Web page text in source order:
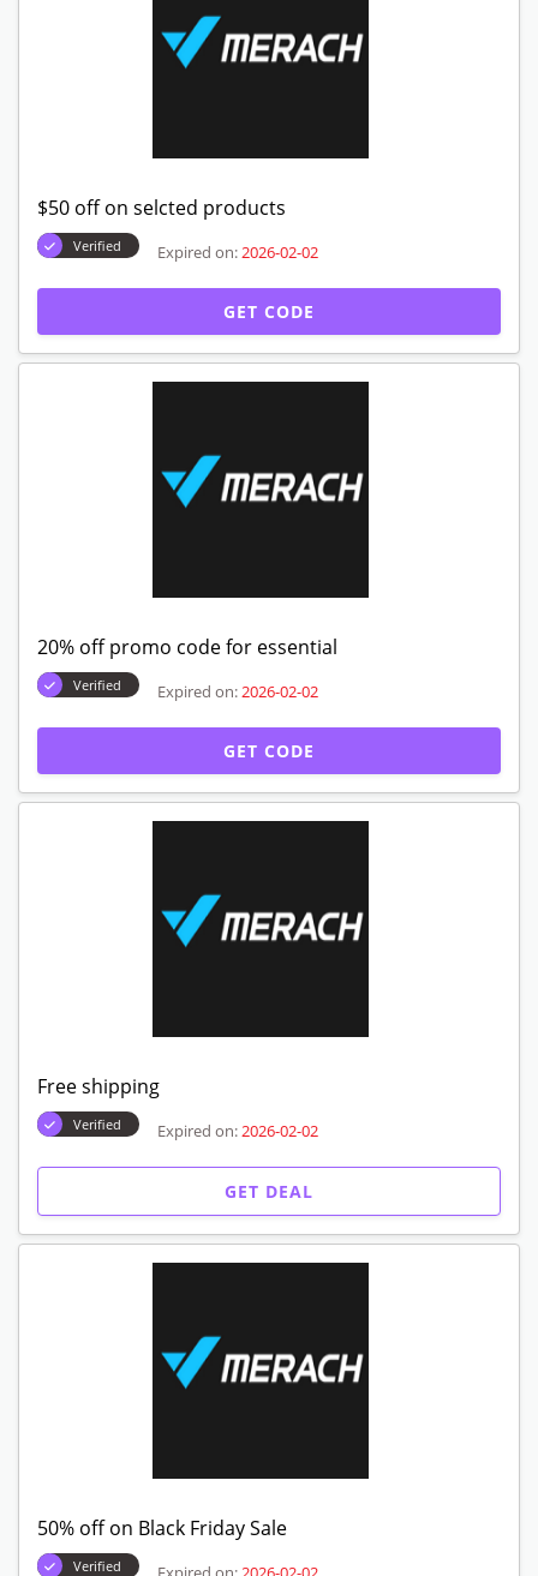
$50 off on selcted products
Verified Expired on: 2026-02-02
GET CODE
20% off promo code for essential
Verified Expired on: 2026-02-02
GET CODE
Free shipping
Verified Expired on: 2026-02-02
GET DEAL
50% off on Black Friday Sale
Verified